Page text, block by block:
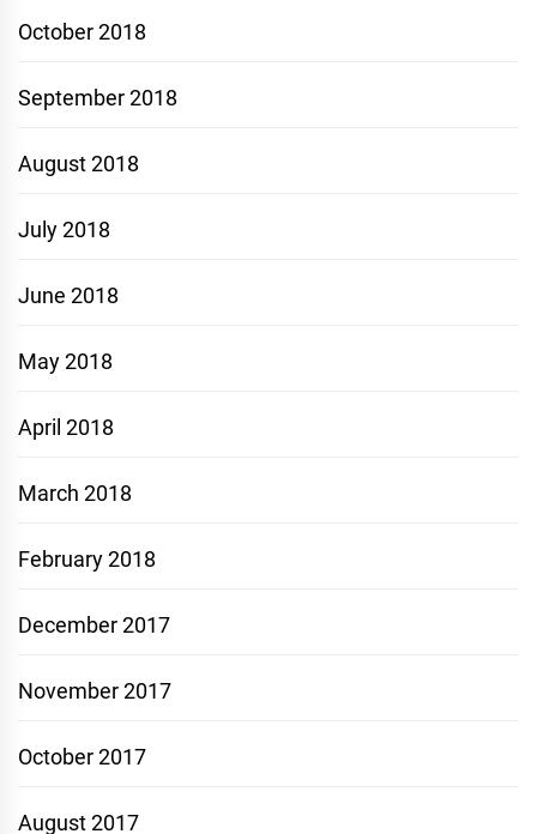
October 2018
September 2018
August 2018
July 2018
June 2018
May 2018
April 2018
March 2018
February 2018
December 2017
November 2017
October 2017
August 2017